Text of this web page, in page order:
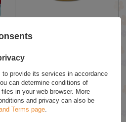
with Orange and Cloves
Add To Basket
provide its services in accordance
can determine conditions of
in your web browser. More
and privacy can also be
Terms page